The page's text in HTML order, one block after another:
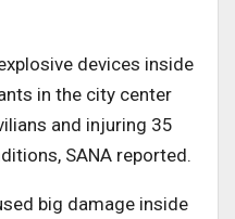
devices inside
in the city center
and injuring 35
SANA reported.
big damage inside